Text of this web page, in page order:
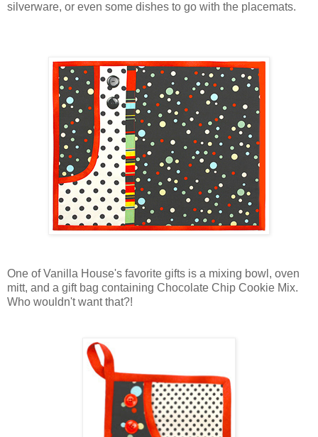
silverware, or even some dishes to go with the placemats.
One of Vanilla House's favorite gifts is a mixing bowl, oven
mitt, and a gift bag containing Chocolate Chip Cookie Mix.
Who wouldn't want that?!